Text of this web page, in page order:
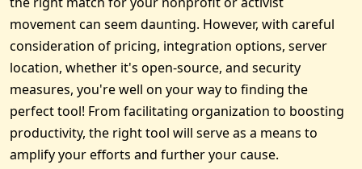
movement can seem daunting. However, with careful
consideration of pricing, integration options, server
location, whether it's open-source, and security
measures, you're well on your way to finding the
perfect tool! From facilitating organization to boosting
productivity, the right tool will serve as a means to
amplify your efforts and further your cause.